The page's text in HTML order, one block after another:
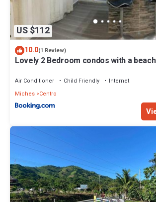
US $112
10.0(1 Review)
Lovely 2 Bedroom condos with a
Air Conditioner Child Friendly
Internet
Miches Centro